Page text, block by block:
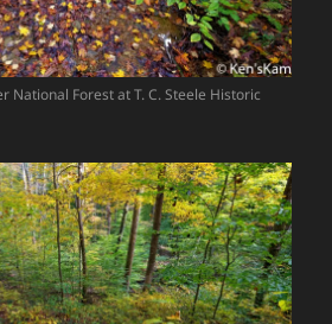
National Forest at T. C. Steele Historic